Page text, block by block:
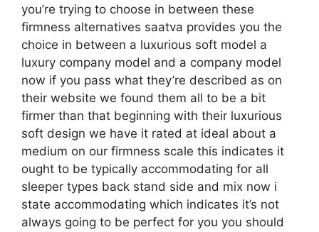
you’re trying to choose in between these
firmness alternatives saatva provides you the
choice in between a luxurious soft model a
luxury company model and a company model
now if you pass what they’re described as on
their website we found them all to be a bit
firmer than that beginning with their luxurious
soft design we have it rated at ideal about a
medium on our firmness scale this indicates it
ought to be typically accommodating for all
sleeper types back stand side and mix now i
state accommodating which indicates it’s not
always going to be perfect for you you should